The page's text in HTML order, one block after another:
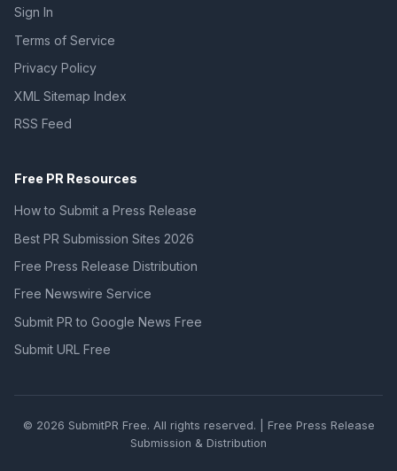
Sign In
Terms of Service
Privacy Policy
XML Sitemap Index
RSS Feed
Free PR Resources
How to Submit a Press Release
Best PR Submission Sites 2026
Free Press Release Distribution
Free Newswire Service
Submit PR to Google News Free
Submit URL Free
© 2026 SubmitPR Free. All rights reserved. | Free Press Release
Submission & Distribution